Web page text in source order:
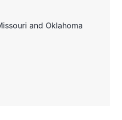
and Oklahoma